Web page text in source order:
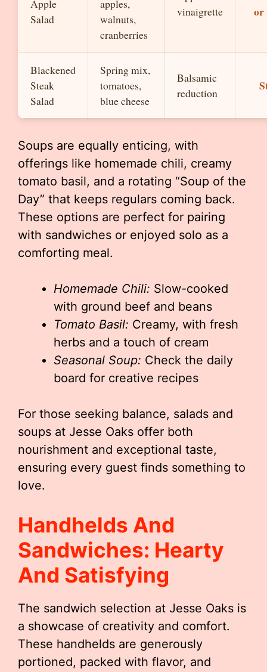
Apple
Salad
apples,
walnuts,
cranberries
vinaigrette
or
Blackened
Steak
Salad
Spring mix,
tomatoes,
blue cheese
Balsamic
reduction
Soups are equally enticing, with
offerings like homemade chili, creamy
tomato basil, and a rotating “Soup of the
Day” that keeps regulars coming back.
These options are perfect for pairing
with sandwiches or enjoyed solo as a
comforting meal.
Homemade Chili: Slow-cooked
with ground beef and beans
Tomato Basil: Creamy, with fresh
herbs and a touch of cream
Seasonal Soup: Check the daily
board for creative recipes
For those seeking balance, salads and
soups at Jesse Oaks offer both
nourishment and exceptional taste,
ensuring every guest finds something to
love.
Handhelds And
Sandwiches: Hearty
And Satisfying
The sandwich selection at Jesse Oaks is
a showcase of creativity and comfort.
These handhelds are generously
portioned, packed with flavor, and